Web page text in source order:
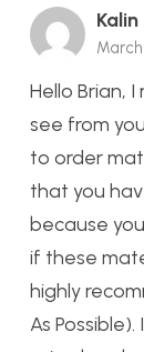
Hello Brian,
see from
to order
that you
because
if these
highly
As